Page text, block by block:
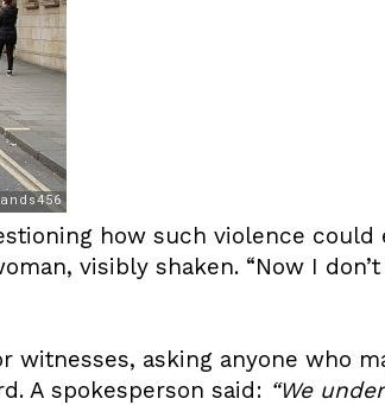
how such violence could
visibly shaken. “Now I
asking anyone who
A spokesperson said: “We